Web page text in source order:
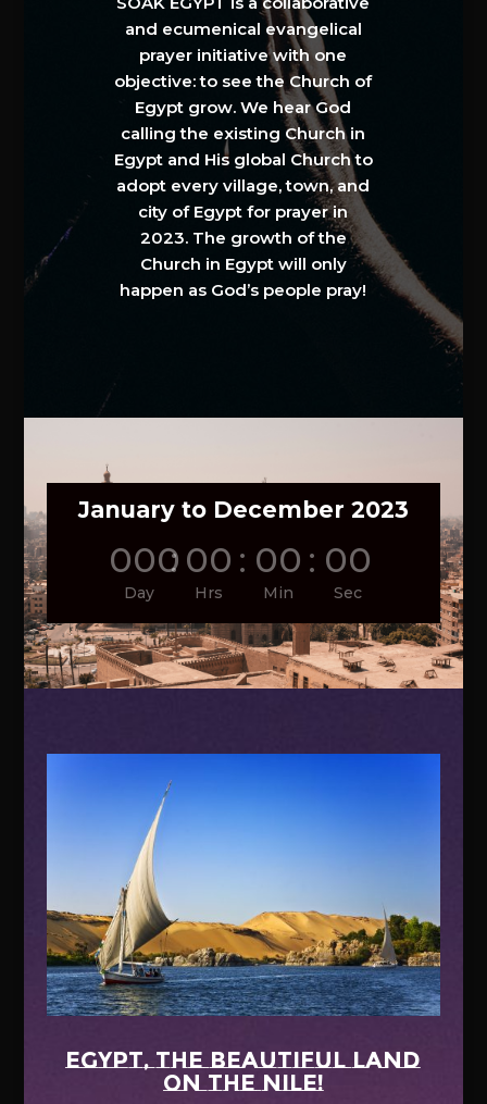
and ecumenical evangelical
prayer initiative with one
objective: to see the Church of
Egypt grow. We hear God
calling the existing Church in
Egypt and His global Church to
adopt every village, town, and
city of Egypt for prayer in
2023. The growth of the
Church in Egypt will only
happen as God’s people pray!
January to December 2023
000
Day
: 00
Hrs
: 00
Min
: 00
Sec
EGYPT, the beautiful land
on the Nile!